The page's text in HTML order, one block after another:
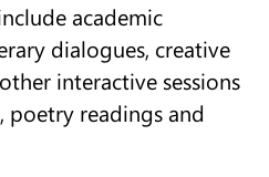
academic
dialogues, creative
interactive sessions
poetry readings and